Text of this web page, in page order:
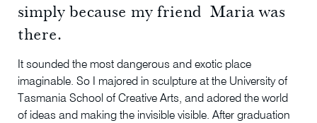
simply because my friend Maria was
there.
It sounded the most dangerous and exotic place
imaginable. So I majored in sculpture at the University of
Tasmania School of Creative Arts, and adored the world
of ideas and making the invisible visible. After graduation